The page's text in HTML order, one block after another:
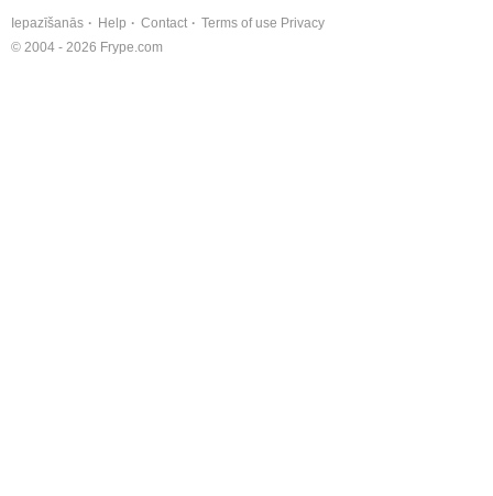
Iepazīšanās Help Contact Terms of use Privacy
© 2004 - 2026 Frype.com